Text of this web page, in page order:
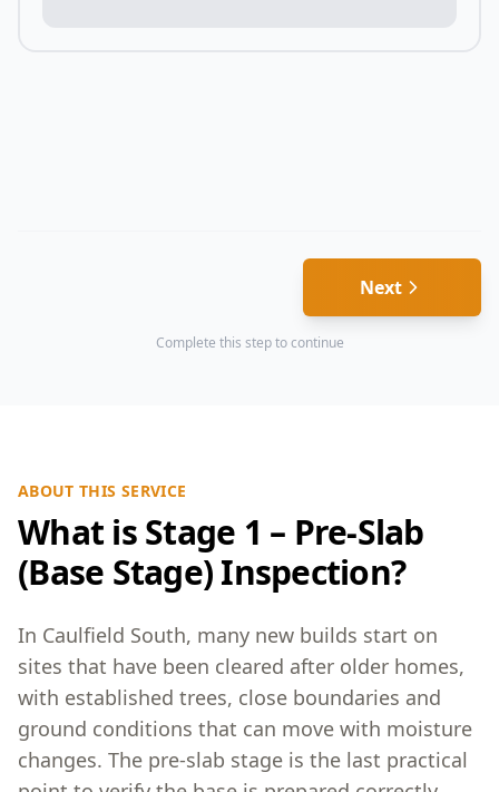
Next
Complete this step to continue
ABOUT THIS SERVICE
What is Stage 1 – Pre-Slab
(Base Stage) Inspection?
In Caulfield South, many new builds start on
sites that have been cleared after older homes,
with established trees, close boundaries and
ground conditions that can move with moisture
changes. The pre-slab stage is the last practical